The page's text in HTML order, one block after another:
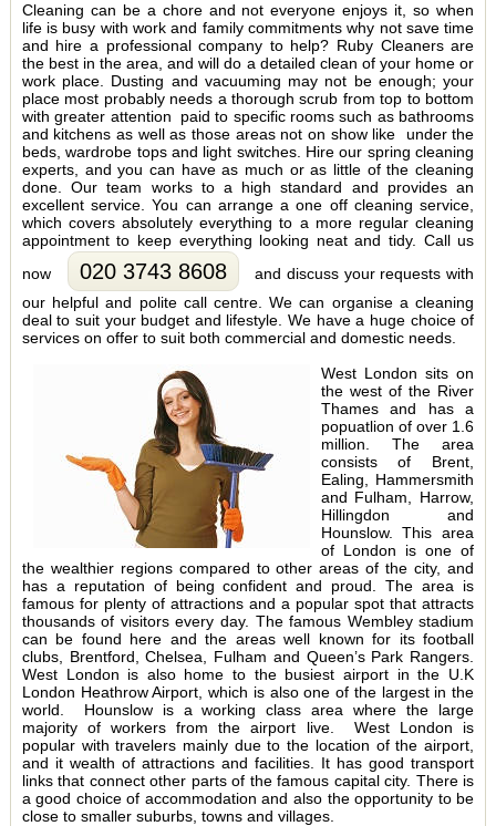
Cleaning can be a chore and not everyone enjoys it, so when
life is busy with work and family commitments why not save time
and hire a professional company to help? Ruby Cleaners are
the best in the area, and will do a detailed clean of your home or
work place. Dusting and vacuuming may not be enough; your
place most probably needs a thorough scrub from top to bottom
with greater attention paid to specific rooms such as bathrooms
and kitchens as well as those areas not on show like under the
beds, wardrobe tops and light switches. Hire our spring cleaning
experts, and you can have as much or as little of the cleaning
done. Our team works to a high standard and provides an
excellent service. You can arrange a one off cleaning service,
which covers absolutely everything to a more regular cleaning
appointment to keep everything looking neat and tidy. Call us
now
020 3743 8608
and discuss your requests with
our helpful and polite call centre. We can organise a cleaning
deal to suit your budget and lifestyle. We have a huge choice of
services on offer to suit both commercial and domestic needs.
West London sits on
the west of the River
Thames and has a
popuatlion of over 1.6
million. The area
consists of Brent,
Ealing, Hammersmith
and Fulham, Harrow,
Hillingdon and
Hounslow. This area
of London is one of
the wealthier regions compared to other areas of the city, and
has a reputation of being confident and proud. The area is
famous for plenty of attractions and a popular spot that attracts
thousands of visitors every day. The famous Wembley stadium
can be found here and the areas well known for its football
clubs, Brentford, Chelsea, Fulham and Queen’s Park Rangers.
West London is also home to the busiest airport in the U.K
London Heathrow Airport, which is also one of the largest in the
world. Hounslow is a working class area where the large
majority of workers from the airport live. West London is
popular with travelers mainly due to the location of the airport,
and it wealth of attractions and facilities. It has good transport
links that connect other parts of the famous capital city. There is
a good choice of accommodation and also the opportunity to be
close to smaller suburbs, towns and villages.